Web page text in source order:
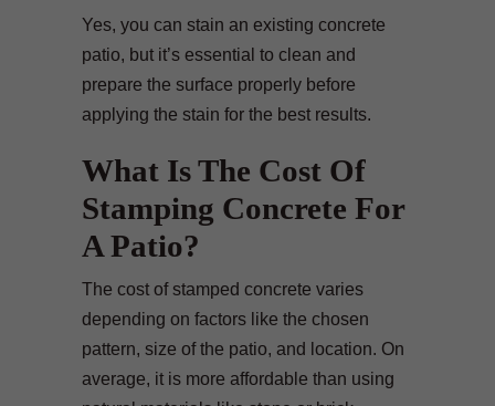
Yes, you can stain an existing concrete
patio, but it’s essential to clean and
prepare the surface properly before
applying the stain for the best results.
What Is The Cost Of
Stamping Concrete For
A Patio?
The cost of stamped concrete varies
depending on factors like the chosen
pattern, size of the patio, and location. On
average, it is more affordable than using